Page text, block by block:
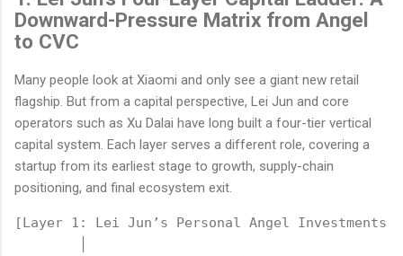
Downward-Pressure Matrix from Angel
to CVC
Many people look at Xiaomi and only see a giant new retail
flagship. But from a capital perspective, Lei Jun and core
operators such as Xu Dalai have long built a four-tier vertical
capital system. Each layer serves a different role, covering a
startup from its earliest stage to growth, supply-chain
positioning, and final ecosystem exit.
[Layer 1: Lei Jun’s Personal Angel